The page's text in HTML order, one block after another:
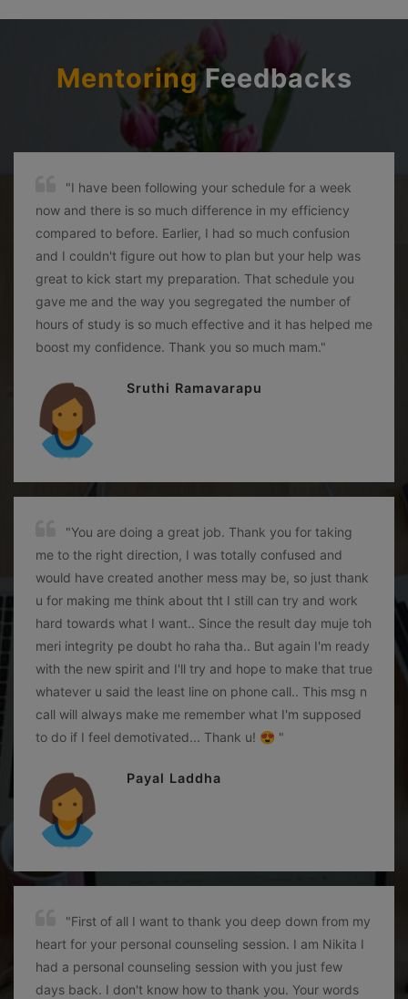
MentoringFeedbacks
"I have been following your schedule for a week
now and there is so much difference in my efficiency
compared to before. Earlier, I had so much confusion
and I couldn't figure out how to plan but your help was
great to kick start my preparation. That schedule you
gave me and the way you segregated the number of
hours of study is so much effective and it has helped me
boost my confidence. Thank you so much mam."
Sruthi Ramavarapu
"You are doing a great job. Thank you for taking
me to the right direction, I was totally confused and
would have created another mess may be, so just thank
u for making me think about tht I still can try and work
hard towards what I want.. Since the result day muje toh
meri integrity pe doubt ho raha tha.. But again I'm ready
with the new spirit and I'll try and hope to make that true
whatever u said the least line on phone call.. This msg n
call will always make me remember what I'm supposed
to do if I feel demotivated... Thank u! 😍 "
Payal Laddha
"First of all I want to thank you deep down from my
heart for your personal counseling session. I am Nikita I
had a personal counseling session with you just few
days back. I don't know how to thank you. Your words